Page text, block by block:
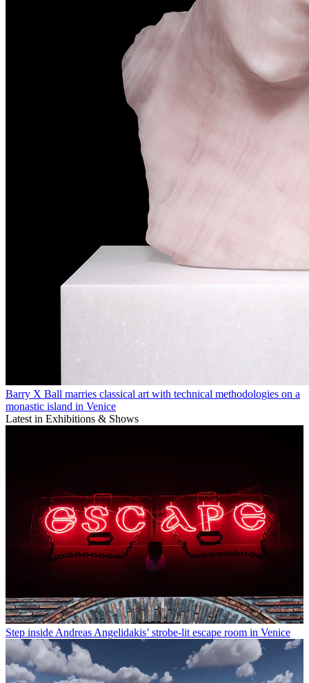
Barry X Ball marries classical art with technical methodologies on a
monastic island in Venice
Latest in Exhibitions & Shows
Step inside Andreas Angelidakis’ strobe-lit escape room in Venice